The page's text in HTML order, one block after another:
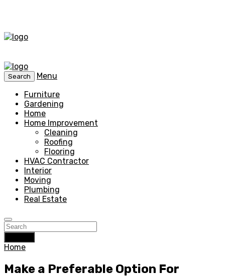
Search
Menu
Furniture
Gardening
Home
Home Improvement
Cleaning
Roofing
Flooring
HVAC Contractor
Interior
Moving
Plumbing
Real Estate
Home
Make a Preferable Option For